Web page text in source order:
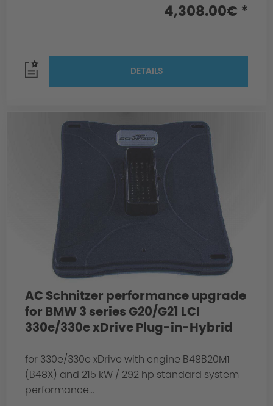
4,308.00€ *
DETAILS
AC Schnitzer performance upgrade
for BMW 3 series G20/G21 LCI
330e/330e xDrive Plug-in-Hybrid
for 330e/330e xDrive with engine B48B20M1
(B48X) and 215 kW / 292 hp standard system
performance...